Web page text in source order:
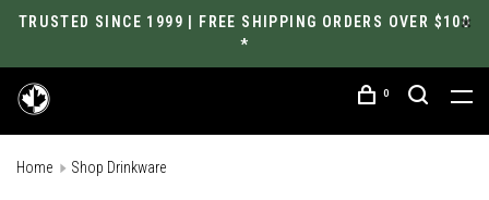
TRUSTED SINCE 1999 | FREE SHIPPING ORDERS OVER $100
*
0
Home Shop Drinkware